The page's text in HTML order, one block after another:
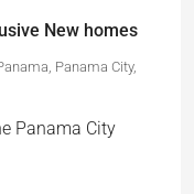
New homes
Panama City,
Panama City